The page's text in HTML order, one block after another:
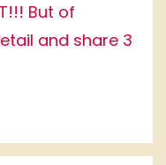
But of
and share 3